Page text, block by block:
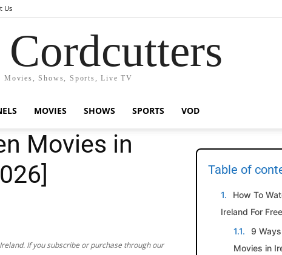
Us
Movies, Shows, Sports, Live TV
MOVIES SHOWS SPORTS VOD
Movies in
If you subscribe or purchase through our
Table of
How To
Ireland For Free
9
Movies in